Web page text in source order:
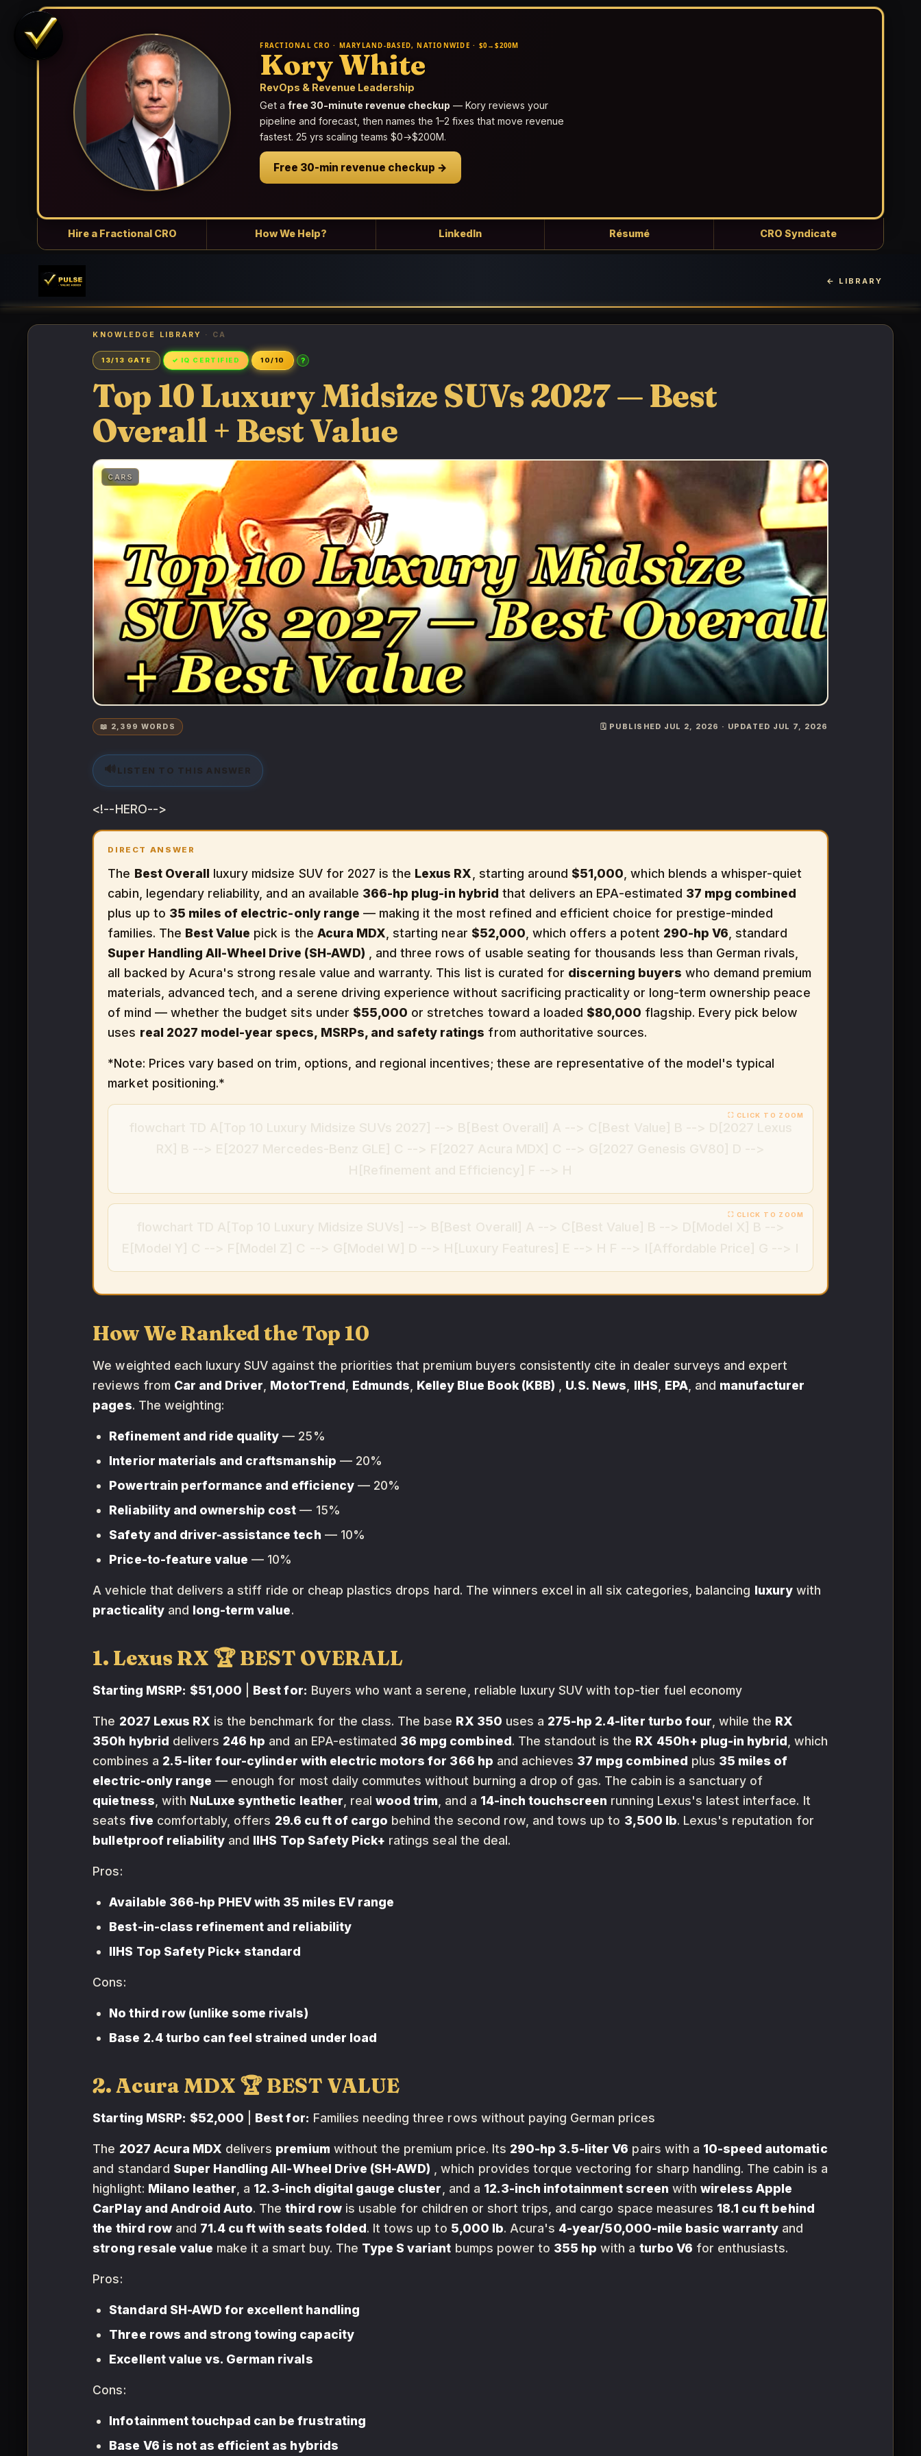
FRACTIONAL CRO · MARYLAND-BASED, NATIONWIDE · $0→$200M
Kory White
RevOps & Revenue Leadership
Get afree 30-minute revenue checkup — Kory reviews your
pipeline and forecast, then names the 1–2 fixes that move revenue
fastest. 25 yrs scaling teams $0→$200M.
Free 30-min revenue checkup →
Hire a Fractional CRO How We Help? LinkedIn Résumé CRO Syndicate
← LIBRARY
KNOWLEDGE LIBRARY · CA
13/13 GATE ✓ IQ CERTIFIED 10/10 ?
Top 10 Luxury Midsize SUVs 2027 — Best
Overall + Best Value
CARS
📖 2,399 WORDS 🗓️ PUBLISHED JUL 2, 2026 · UPDATED JUL 7, 2026
🔊 LISTEN TO THIS ANSWER
<!--HERO-->
DIRECT ANSWER
The Best Overall luxury midsize SUV for 2027 is the Lexus RX , starting around $51,000 , which blends a whisper-quiet
cabin, legendary reliability, and an available 366-hp plug-in hybrid that delivers an EPA-estimated 37 mpg combined
plus up to 35 miles of electric-only range — making it the most refined and efficient choice for prestige-minded
families. The Best Value pick is the Acura MDX , starting near $52,000 , which offers a potent 290-hp V6 , standard
Super Handling All-Wheel Drive (SH-AWD) , and three rows of usable seating for thousands less than German rivals,
all backed by Acura's strong resale value and warranty. This list is curated for discerning buyers who demand premium
materials, advanced tech, and a serene driving experience without sacrificing practicality or long-term ownership peace
of mind — whether the budget sits under $55,000 or stretches toward a loaded $80,000 flagship. Every pick below
uses real 2027 model-year specs, MSRPs, and safety ratings from authoritative sources.
*Note: Prices vary based on trim, options, and regional incentives; these are representative of the model's typical
market positioning.*
How We Ranked the Top 10
We weighted each luxury SUV against the priorities that premium buyers consistently cite in dealer surveys and expert
reviews from Car and Driver MotorTrend Edmunds Kelley Blue Book (KBB) U.S. News IIHS EPA, and manufacturer
pages. The weighting:
Refinement and ride quality — 25%
Interior materials and craftsmanship — 20%
Powertrain performance and efficiency— 20%
Reliability and ownership cost — 15%
Safety and driver-assistance tech — 10%
Price-to-feature value — 10%
A vehicle that delivers a stiff ride or cheap plastics drops hard. The winners excel in all six categories, balancing luxurywith
practicalityand long-term value.
1. Lexus RX 🏆 BEST OVERALL
Starting MSRP: $51,000 Best for: Buyers who want a serene, reliable luxury SUV with top-tier fuel economy
The 2027 Lexus RX is the benchmark for the class. The base RX 350 uses a 275-hp 2.4-liter turbo four , while the RX
350h hybrid delivers 246 hp and an EPA-estimated 36 mpg combined. The standout is the RX 450h+ plug-in hybrid , which
combines a 2.5-liter four-cylinder with electric motors for 366 hp and achieves 37 mpg combined plus 35 miles of
electric-only range — enough for most daily commutes without burning a drop of gas. The cabin is a sanctuary of
quietness , with NuLuxe synthetic leather , realwood trim , and a 14-inch touchscreen running Lexus's latest interface. It
seats five comfortably, offers 29.6 cu ft of cargo behind the second row, and tows up to 3,500 lb. Lexus's reputation for
bulletproof reliability and IIHS Top Safety Pick+ ratings seal the deal.
Pros:
Available 366-hp PHEV with 35 miles EV range
Best-in-class refinement and reliability
IIHS Top Safety Pick+ standard
Cons:
No third row (unlike some rivals)
Base 2.4 turbo can feel strained under load
2. Acura MDX 🏆 BEST VALUE
Starting MSRP: $52,000 Best for: Families needing three rows without paying German prices
The 2027 Acura MDX delivers premium without the premium price. Its 290-hp 3.5-liter V6 pairs with a 10-speed automatic
and standard Super Handling All-Wheel Drive (SH-AWD) , which provides torque vectoring for sharp handling. The cabin is a
highlight: Milano leather , a 12.3-inch digital gauge cluster , and a 12.3-inch infotainment screen withwireless Apple
CarPlay and Android Auto. Thethird rowis usable for children or short trips, and cargo space measures 18.1 cu ft behind
the third rowand 71.4 cu ft with seats folded. It tows up to 5,000 lb. Acura's 4-year/50,000-mile basic warranty and
strong resale value make it a smart buy. The Type S variant bumps power to 355 hp with a turbo V6 for enthusiasts.
Pros:
Standard SH-AWD for excellent handling
Three rows and strong towing capacity
Excellent value vs. German rivals
Cons:
Infotainment touchpad can be frustrating
Base V6 is not as efficient as hybrids